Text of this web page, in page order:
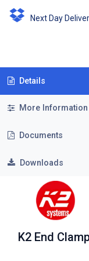
Next Day
Details
More Information
Documents
Downloads
K2 End